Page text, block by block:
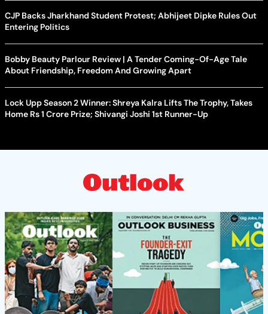
CJP Backs Jharkhand Student Protest; Abhijeet Dipke Rules Out
Entering Politics
Bobby Beauty Parlour Review | A Tender Coming-Of-Age Tale
About Friendship, Freedom And Growing Apart
Lock Upp Season 2 Winner: Shreya Kalra Lifts The Trophy, Takes
Home Rs 1 Crore Prize; Shivangi Joshi 1st Runner-Up